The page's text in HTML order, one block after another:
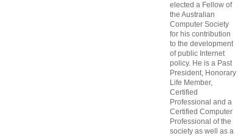
elected a Fellow of
the Australian
Computer Society
for his contribution
to the development
of public Internet
policy. He is a Past
President, Honorary
Life Member,
Certified
Professional and a
Certified Computer
Professional of the
society as well as a